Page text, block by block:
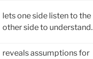
lets one side listen to the
other side to understand.
reveals assumptions for